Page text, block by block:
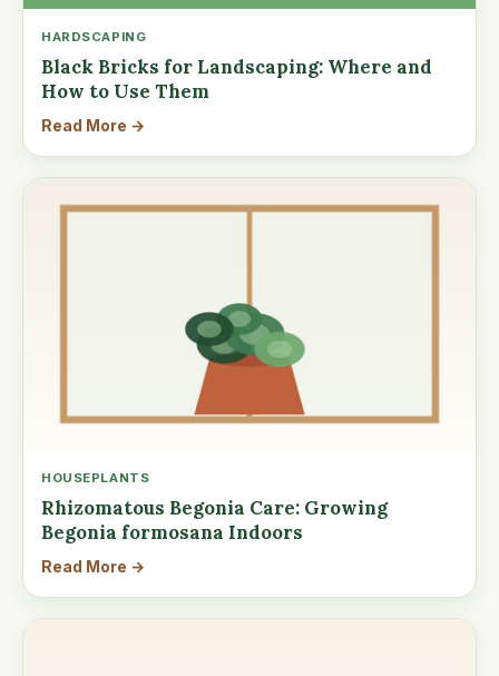
HARDSCAPING
Black Bricks for Landscaping: Where and
How to Use Them
Read More →
HOUSEPLANTS
Rhizomatous Begonia Care: Growing
Begonia formosana Indoors
Read More →